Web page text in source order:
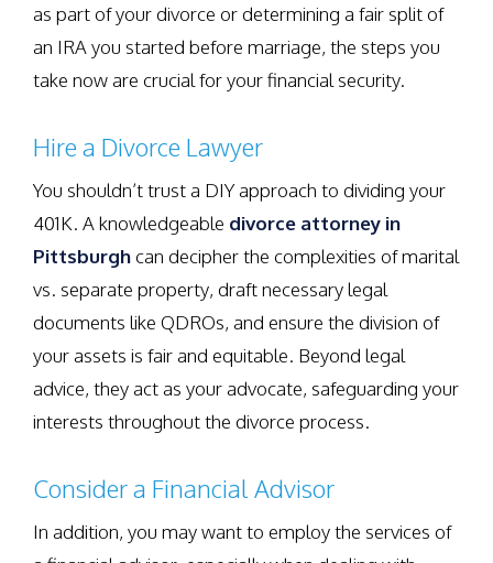
as part of your divorce or determining a fair split of
an IRA you started before marriage, the steps you
take now are crucial for your financial security.
Hire a Divorce Lawyer
You shouldn’t trust a DIY approach to dividing your
401K. A knowledgeable divorce attorney in
Pittsburghcan decipher the complexities of marital
vs. separate property, draft necessary legal
documents like QDROs, and ensure the division of
your assets is fair and equitable. Beyond legal
advice, they act as your advocate, safeguarding your
interests throughout the divorce process.
Consider a Financial Advisor
In addition, you may want to employ the services of